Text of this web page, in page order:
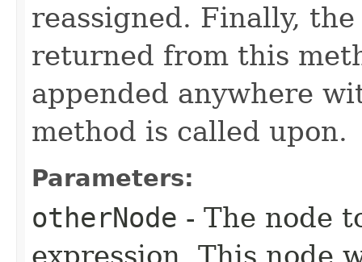
reassigned. Finally,
returned from this
appended anywhere
method is called upon.
Parameters:
otherNode - The node
expression. This node